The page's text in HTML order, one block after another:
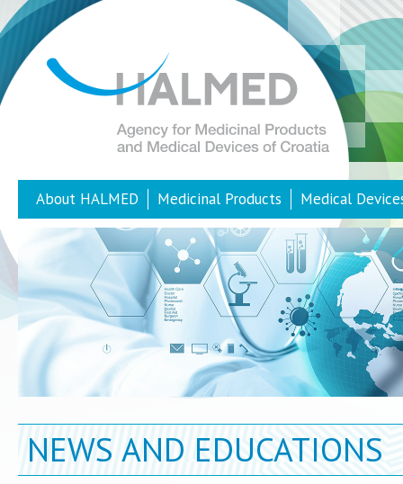
About HALMED Medicinal Products Medical
NEWS AND EDUCATIONS